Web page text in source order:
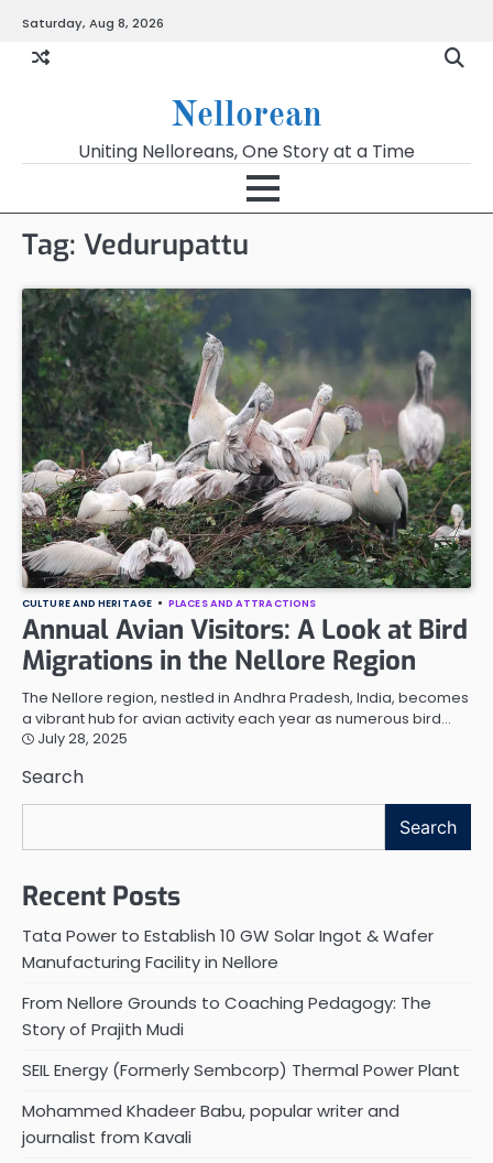
content
Saturday, Aug 8, 2026
Nellorean
Uniting Nelloreans, One Story at a Time
Tag: Vedurupattu
CULTURE AND HERITAGE PLACES AND ATTRACTIONS
Annual Avian Visitors: A Look at Bird
Migrations in the Nellore Region
The Nellore region, nestled in Andhra Pradesh, India, becomes
a vibrant hub for avian activity each year as numerous bird…
July 28, 2025
Search
Search
Recent Posts
Tata Power to Establish 10 GW Solar Ingot & Wafer
Manufacturing Facility in Nellore
From Nellore Grounds to Coaching Pedagogy: The
Story of Prajith Mudi
SEIL Energy (Formerly Sembcorp) Thermal Power Plant
Mohammed Khadeer Babu, popular writer and
journalist from Kavali